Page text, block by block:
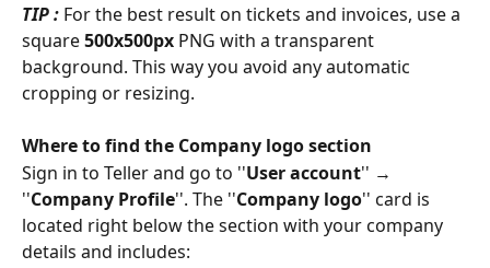
TIP : For the best result on tickets and invoices, use a
square 500x500px PNG with a transparent
background. This way you avoid any automatic
cropping or resizing.
Where to find the Company logo section
Sign in to Teller and go to ''User account'' →
''Company Profile''. The ''Company logo'' card is
located right below the section with your company
details and includes: